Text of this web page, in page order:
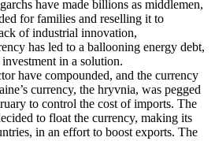
have made billions as middlemen,
for families and reselling it to
of industrial innovation,
has led to a ballooning energy debt,
in a solution.
have compounded, and the currency
currency, the hryvnia, was pegged
to control the cost of imports. The
to float the currency, making its
in an effort to boost exports. The